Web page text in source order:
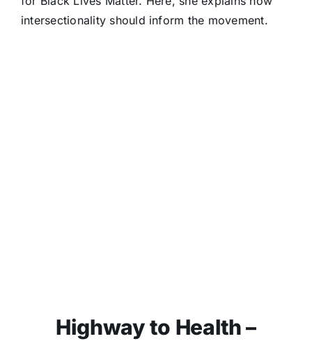
intersectionality should inform the movement.
Highway to Health –